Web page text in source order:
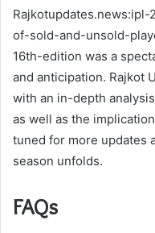
of-sold-and-unsold-
16th-edition was a
and anticipation. Rajkot
with an in-depth
as well as the
tuned for more updates
season unfolds.
FAQs